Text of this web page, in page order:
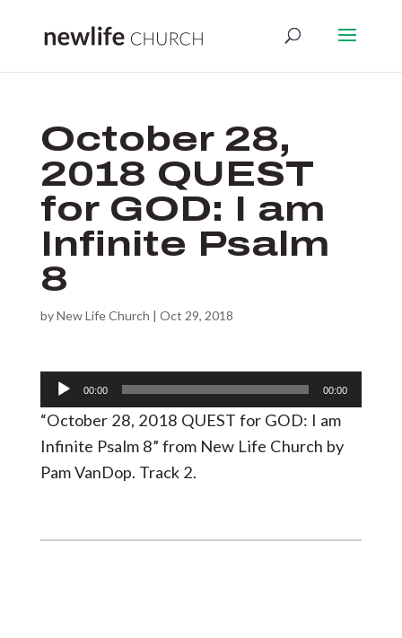
October 28,
2018 QUEST
for GOD: I am
Infinite Psalm
8
byNew Life Church | Oct 29, 2018
Audio
Player
00:00 00:00
“October 28, 2018 QUEST for GOD: I am
Infinite Psalm 8” from New Life Church by
Pam VanDop. Track 2.